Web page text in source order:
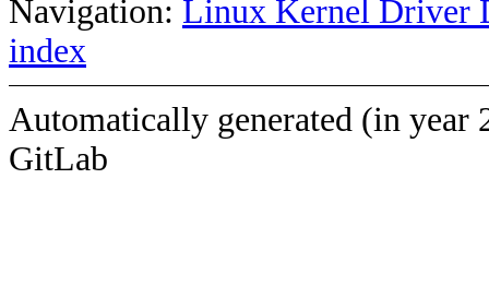
Navigation: Linux Kernel Driver
index
Automatically generated (in year
GitLab